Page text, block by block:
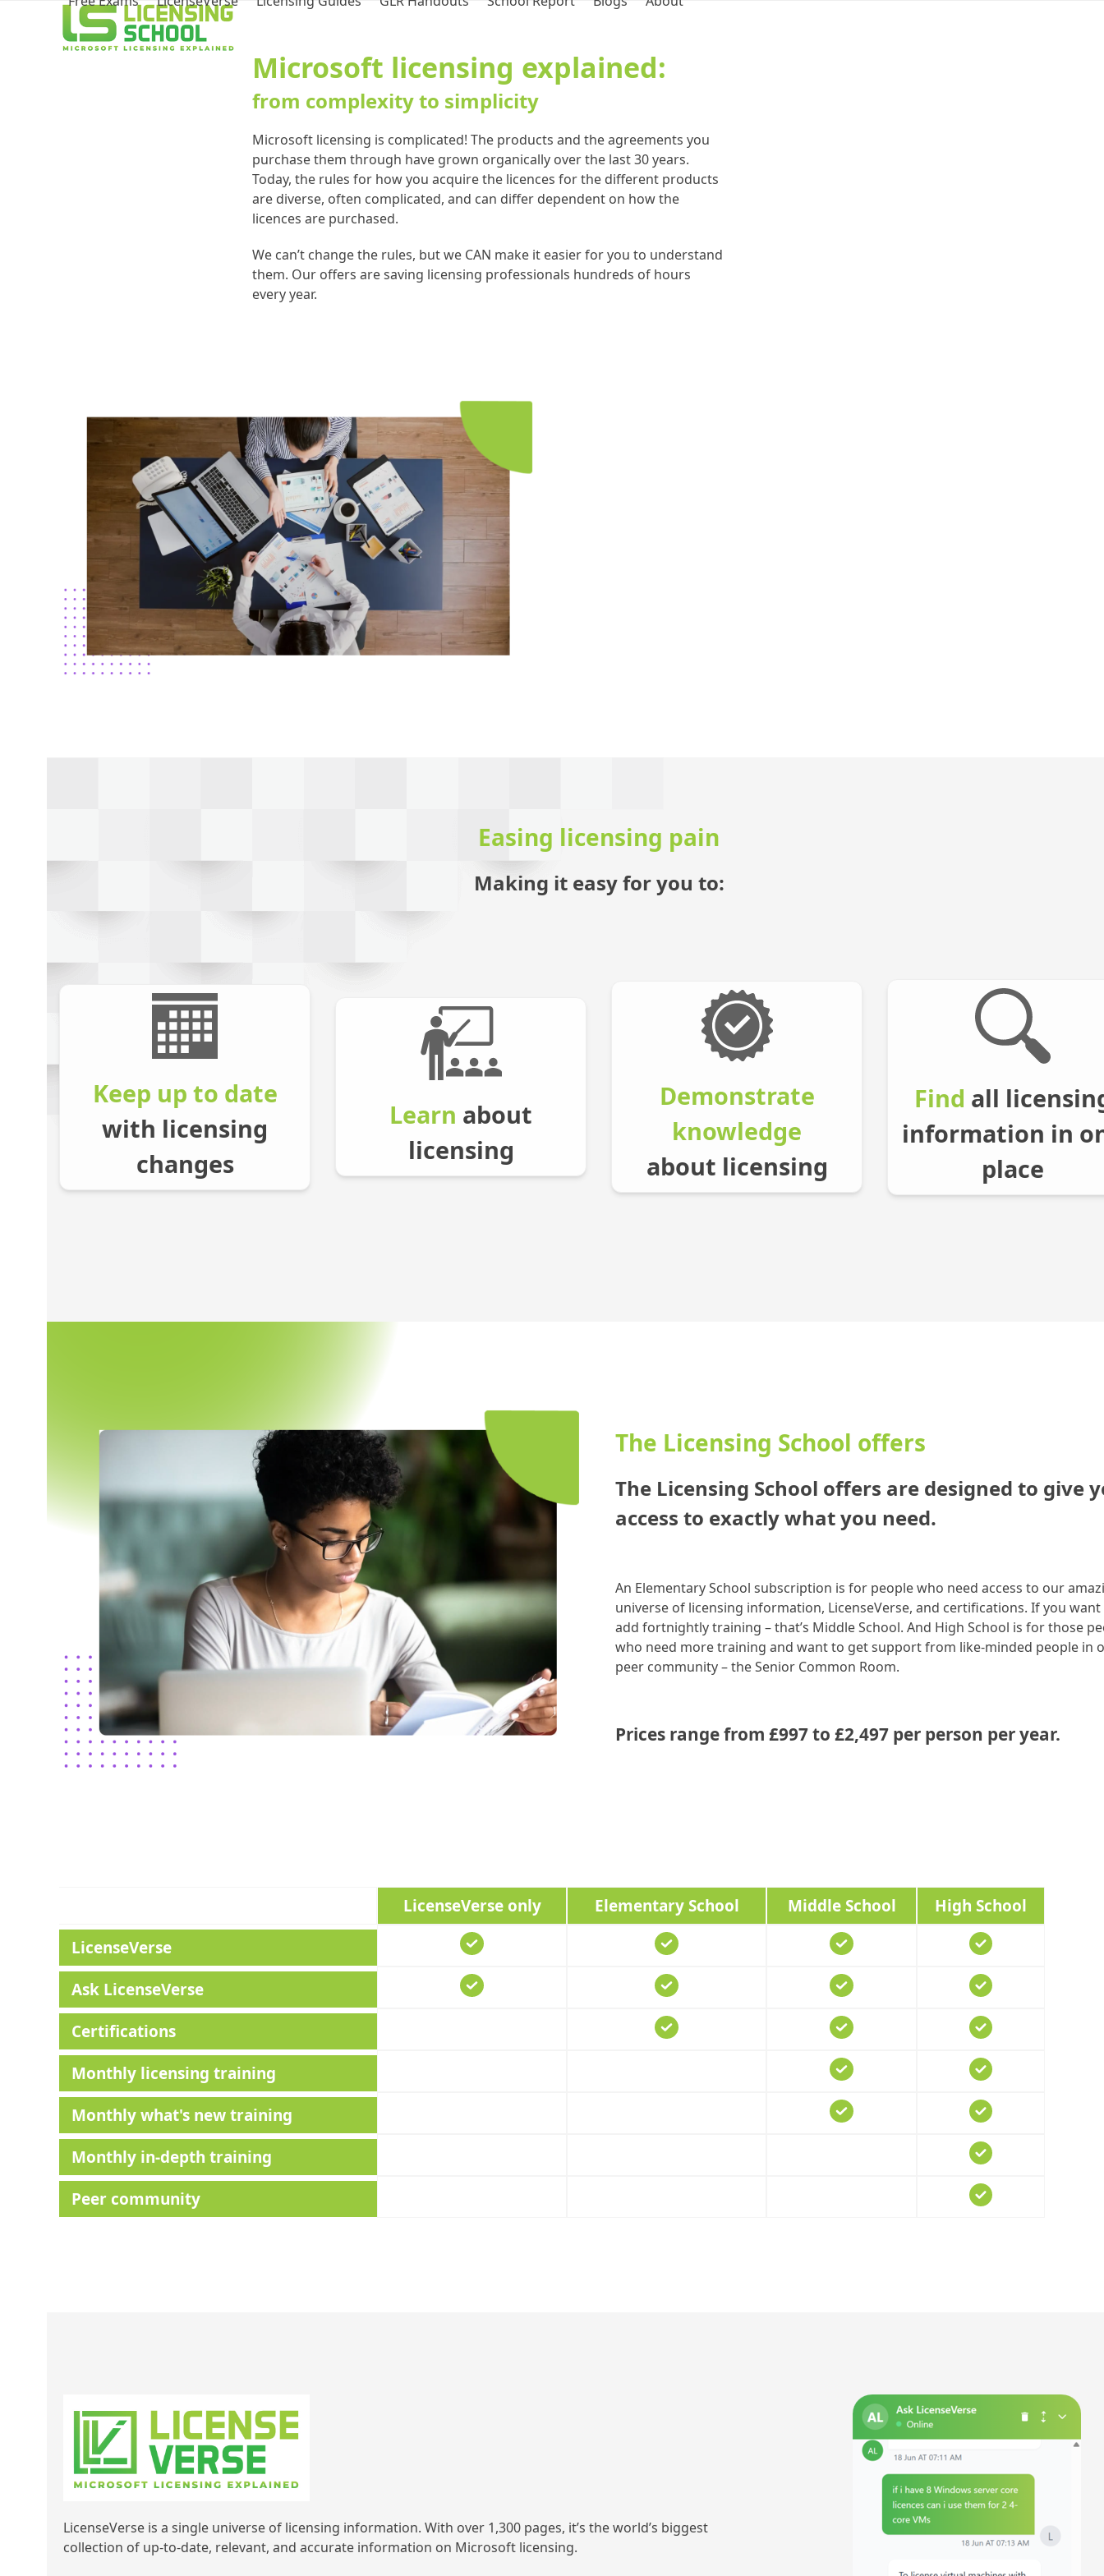
Microsoft licensing explained:
from complexity to simplicity
Microsoft licensing is complicated! The products and the agreements you
purchase them through have grown organically over the last 30 years.
Today, the rules for how you acquire the licences for the different products
are diverse, often complicated, and can differ dependent on how the
licences are purchased.
We can’t change the rules, but we CAN make it easier for you to understand
them. Our offers are saving licensing professionals hundreds of hours
every year.
Easing licensing pain
Making it easy for you to:
Keep up to date
with licensing
changes
Learn about
licensing
Demonstrate
knowledge
about licensing
Find all
information in
place
The Licensing School offers
The Licensing School offers are designed to give
access to exactly what you need.
An Elementary School subscription is for people who need access to our
universe of licensing information, LicenseVerse, and certifications. If you
add fortnightly training – that’s Middle School. And High School is for those
who need more training and want to get support from like-minded people in
peer community – the Senior Common Room.
Prices range from £997 to £2,497 per person per year.
LicenseVerse only Elementary School Middle School
High School
LicenseVerse
Ask LicenseVerse
Certifications
Monthly licensing training
Monthly what's new training
Monthly in-depth training
Peer community
LicenseVerse is a single universe of licensing information. With over 1,300 pages, it’s the world’s biggest
collection of up-to-date, relevant, and accurate information on Microsoft licensing.